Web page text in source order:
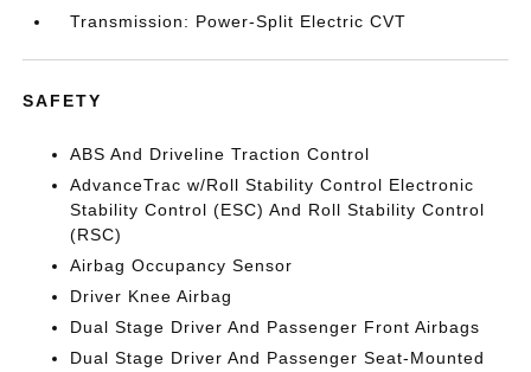
Transmission: Power-Split Electric CVT
SAFETY
ABS And Driveline Traction Control
AdvanceTrac w/Roll Stability Control Electronic
Stability Control (ESC) And Roll Stability Control
(RSC)
Airbag Occupancy Sensor
Driver Knee Airbag
Dual Stage Driver And Passenger Front Airbags
Dual Stage Driver And Passenger Seat-Mounted